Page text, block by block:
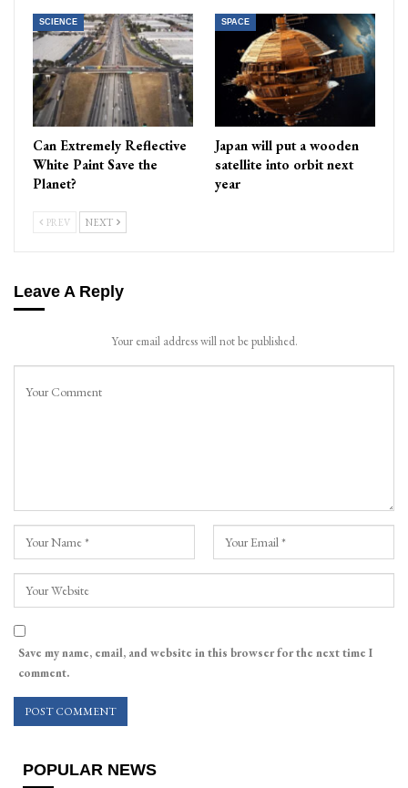
SCIENCE
Can Extremely Reflective
White Paint Save the
Planet?
SPACE
Japan will put a wooden
satellite into orbit next
year
PREV NEXT
Leave A Reply
Your email address will not be published.
Save my name, email, and website in this browser for the next time I
comment.
POPULAR NEWS